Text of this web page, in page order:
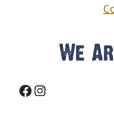
We
Facebook
Instagram